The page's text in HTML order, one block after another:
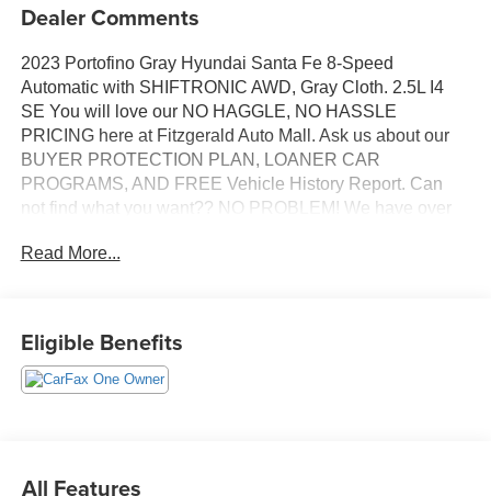
Dealer Comments
2023 Portofino Gray Hyundai Santa Fe 8-Speed
Automatic with SHIFTRONIC AWD, Gray Cloth. 2.5L I4
SE You will love our NO HAGGLE, NO HASSLE
PRICING here at Fitzgerald Auto Mall. Ask us about our
BUYER PROTECTION PLAN, LOANER CAR
PROGRAMS, AND FREE Vehicle History Report. Can
not find what you want?? NO PROBLEM! We have over
WWW.FITZMALL.COM. You can also visit us in person at
Read More...
Eligible Benefits
All Features